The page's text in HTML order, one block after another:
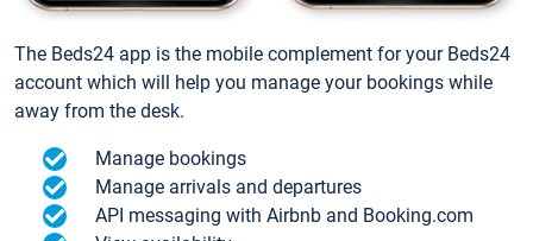
The Beds24 app is the mobile complement for your Beds24
account which will help you manage your bookings while
away from the desk.
Manage bookings
Manage arrivals and departures
API messaging with Airbnb and Booking.com